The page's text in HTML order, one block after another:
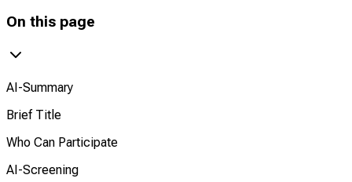
On this page
AI-Summary
Brief Title
Who Can Participate
AI-Screening